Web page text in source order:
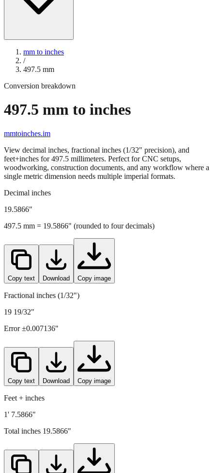
mm to inches
/
497.5 mm
Conversion breakdown
497.5 mm to inches
mmtoinches.im
View decimal inches, fractional inches (1/32" precision), and
feet+inches for497.5 millimeters. Perfect for CNC setups,
woodworking, construction documents, and any workflow where a
single metric dimension needs multiple imperial formats.
Decimal inches
19.5866"
497.5 mm = 19.5866" (rounded to four decimals)
Copy text Download Copy image
Fractional inches (1/32")
19 19/32"
Error ±0.007136"
Copy text Download Copy image
Feet + inches
1' 7.5866"
Total inches 19.5866"